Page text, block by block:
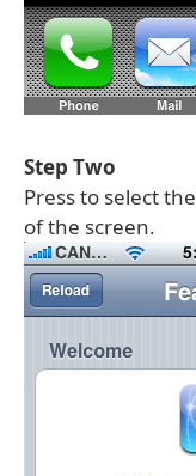
Step Two
Press to select the
of the screen.